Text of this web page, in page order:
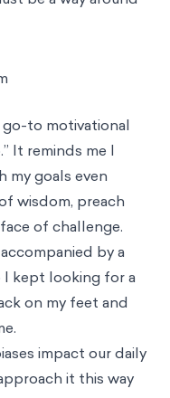
to motivational
It reminds me I
my goals even
wisdom, preach
of challenge.
by a
I kept looking for a
on my feet and
impact our daily
it this way